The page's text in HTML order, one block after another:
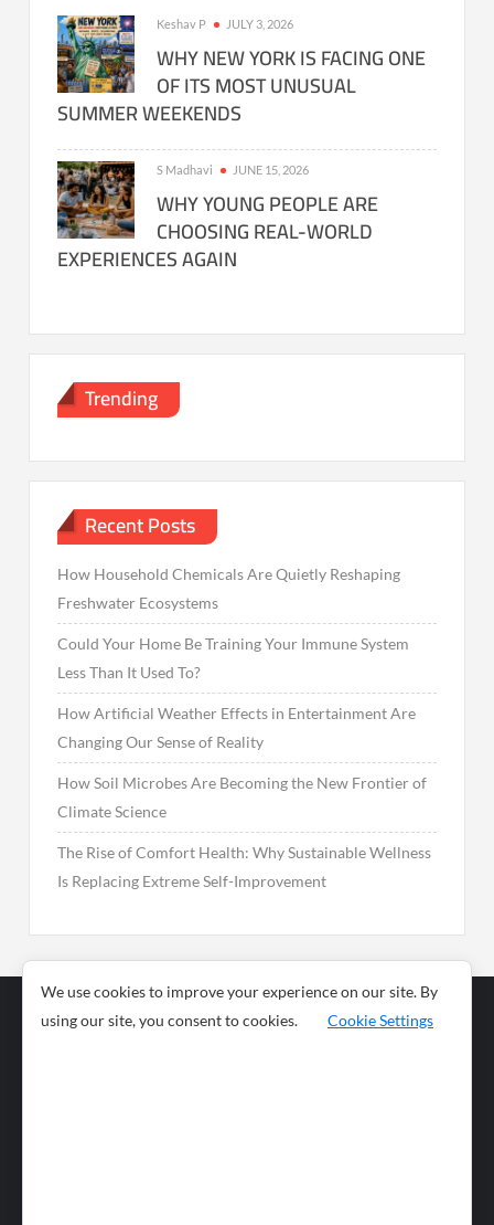
Keshav P JULY 3, 2026
WHY NEW YORK IS FACING ONE
OF ITS MOST UNUSUAL
SUMMER WEEKENDS
S Madhavi JUNE 15, 2026
WHY YOUNG PEOPLE ARE
CHOOSING REAL-WORLD
EXPERIENCES AGAIN
Trending
Recent Posts
How Household Chemicals Are Quietly Reshaping
Freshwater Ecosystems
Could Your Home Be Training Your Immune System
Less Than It Used To?
How Artificial Weather Effects in Entertainment Are
Changing Our Sense of Reality
How Soil Microbes Are Becoming the New Frontier of
Climate Science
The Rise of Comfort Health: Why Sustainable Wellness
Is Replacing Extreme Self-Improvement
Business
News
We use cookies to improve your experience on our site. By
using our site, you consent to cookies.
Cookie Settings